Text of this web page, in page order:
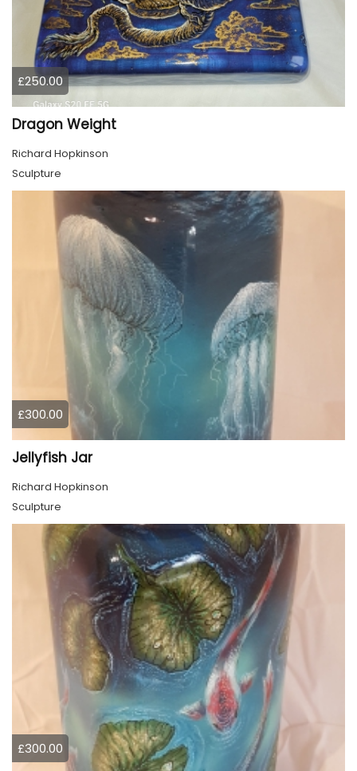
£250.00
Dragon Weight
Richard Hopkinson
Sculpture
£300.00
Jellyfish Jar
Richard Hopkinson
Sculpture
£300.00